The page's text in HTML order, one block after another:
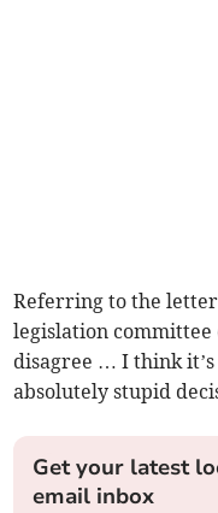
Referring to the
legislation committee
disagree … I think
absolutely stupid
Get your latest
email inbox